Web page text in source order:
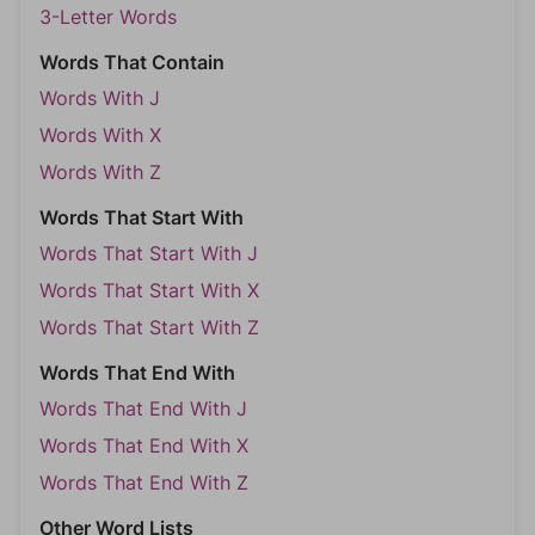
3-Letter Words
Words That Contain
Words With J
Words With X
Words With Z
Words That Start With
Words That Start With J
Words That Start With X
Words That Start With Z
Words That End With
Words That End With J
Words That End With X
Words That End With Z
Other Word Lists